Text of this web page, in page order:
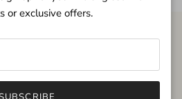
or exclusive offers.